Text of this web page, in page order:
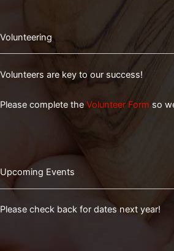
Volunteering
Volunteers are key to our success!
Please complete the Volunteer Form so
Upcoming Events
Please check back for dates next year!